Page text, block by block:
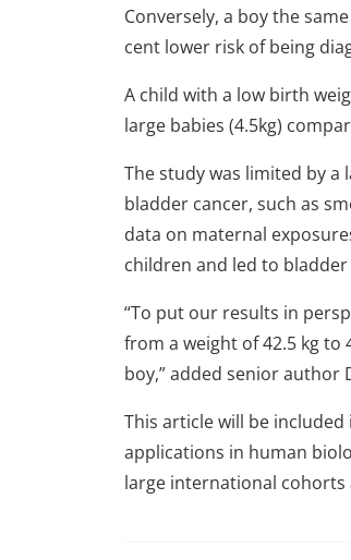
Conversely, a boy the
cent lower risk of being
A child with a low birth
large babies (4.5kg)
The study was limited by
bladder cancer, such as
data on maternal
children and led to
“To put our results in
from a weight of 42.5 kg to
boy,” added senior author
This article will be
applications in human
large international